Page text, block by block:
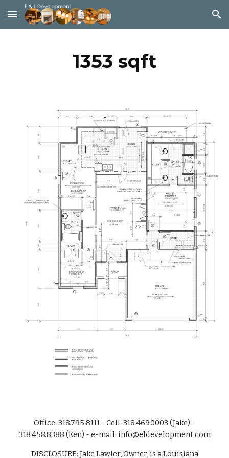
Skip to main content Skip to navigation
1353 sqft
Office: 318.795.8111 - Cell: 318.469.0003 (Jake) -
318.458.8388 (Ken) - e-mail: info@eldevelopment.com
DISCLOSURE: Jake Lawler, Owner, is a Louisiana